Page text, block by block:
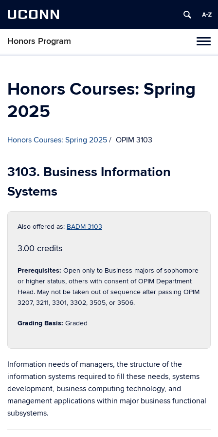
UCONN
Honors Program
Skip
Honors Courses: Spring
2025
Honors Courses: Spring 2025 OPIM 3103
3103. Business Information
Systems
Also offered as: BADM 3103
3.00 credits
Prerequisites: Open only to Business majors of sophomore
or higher status, others with consent of OPIM Department
Head. May not be taken out of sequence after passing OPIM
3207, 3211, 3301, 3302, 3505, or 3506.
Grading Basis: Graded
Information needs of managers, the structure of the
information systems required to fill these needs, systems
development, business computing technology, and
management applications within major business functional
subsystems.